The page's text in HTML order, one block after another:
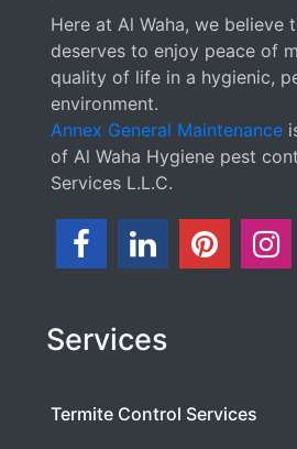
Here at Al Waha, we believe
deserves to enjoy peace of
quality of life in a hygienic,
environment.
Annex General Maintenance
of Al Waha Hygiene pest
Services L.L.C.
Services
Termite Control Services